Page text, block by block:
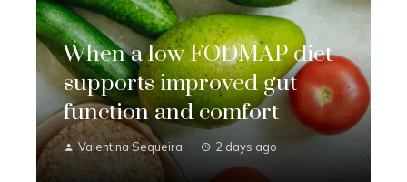
When a low FODMAP diet
supports improved gut
function and comfort
Valentina Sequeira 2 days ago